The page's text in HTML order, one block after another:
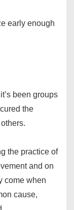
early enough
been groups
the
the practice of
and on
come when
cause,